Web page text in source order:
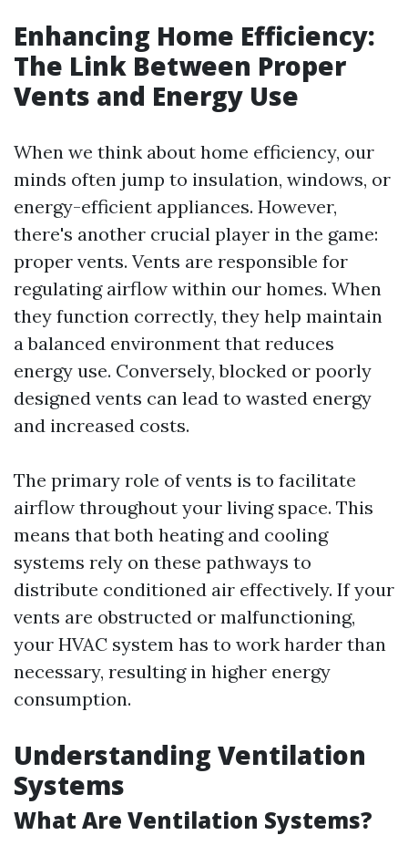
Enhancing Home Efficiency:
The Link Between Proper
Vents and Energy Use
When we think about home efficiency, our
minds often jump to insulation, windows, or
energy-efficient appliances. However,
there's another crucial player in the game:
proper vents. Vents are responsible for
regulating airflow within our homes. When
they function correctly, they help maintain
a balanced environment that reduces
energy use. Conversely, blocked or poorly
designed vents can lead to wasted energy
and increased costs.
The primary role of vents is to facilitate
airflow throughout your living space. This
means that both heating and cooling
systems rely on these pathways to
distribute conditioned air effectively. If your
vents are obstructed or malfunctioning,
your HVAC system has to work harder than
necessary, resulting in higher energy
consumption.
Understanding Ventilation
Systems
What Are Ventilation Systems?